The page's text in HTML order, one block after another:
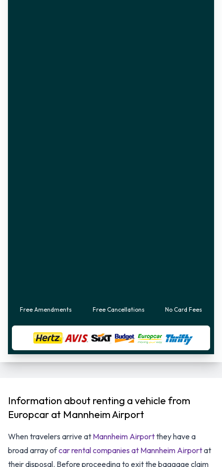
Free Amendments Free Cancellations No Card Fees
Information about renting a vehicle from
Europcar at Mannheim Airport
When travelers arrive at Mannheim Airportthey have a
broad array ofcar rental companies at Mannheim Airportat
their disposal. Before proceeding to exit the baggage claim